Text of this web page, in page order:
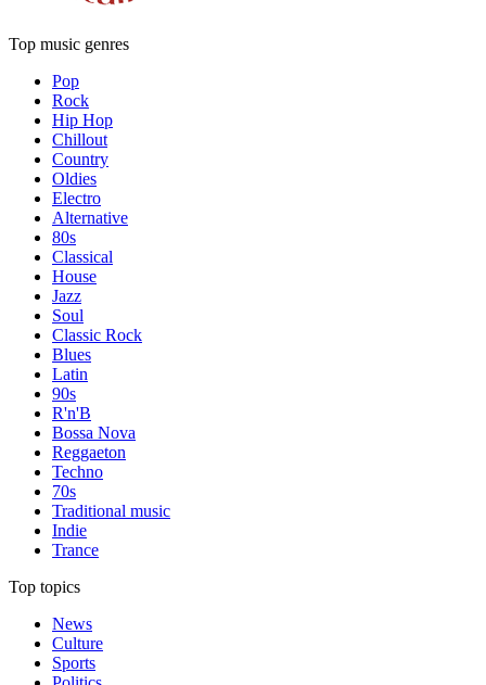
Top music genres
Pop
Rock
Hip Hop
Chillout
Country
Oldies
Electro
Alternative
80s
Classical
House
Jazz
Soul
Classic Rock
Blues
Latin
90s
R'n'B
Bossa Nova
Reggaeton
Techno
70s
Traditional music
Indie
Trance
Top topics
News
Culture
Sports